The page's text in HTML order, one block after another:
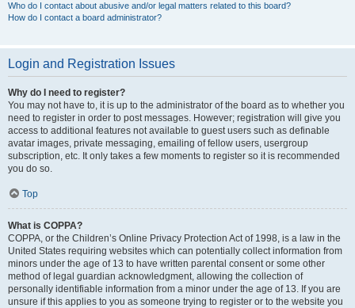
Who do I contact about abusive and/or legal matters related to this board?
How do I contact a board administrator?
Login and Registration Issues
Why do I need to register?
You may not have to, it is up to the administrator of the board as to whether you
need to register in order to post messages. However; registration will give you
access to additional features not available to guest users such as definable
avatar images, private messaging, emailing of fellow users, usergroup
subscription, etc. It only takes a few moments to register so it is recommended
you do so.
Top
What is COPPA?
COPPA, or the Children’s Online Privacy Protection Act of 1998, is a law in the
United States requiring websites which can potentially collect information from
minors under the age of 13 to have written parental consent or some other
method of legal guardian acknowledgment, allowing the collection of
personally identifiable information from a minor under the age of 13. If you are
unsure if this applies to you as someone trying to register or to the website you